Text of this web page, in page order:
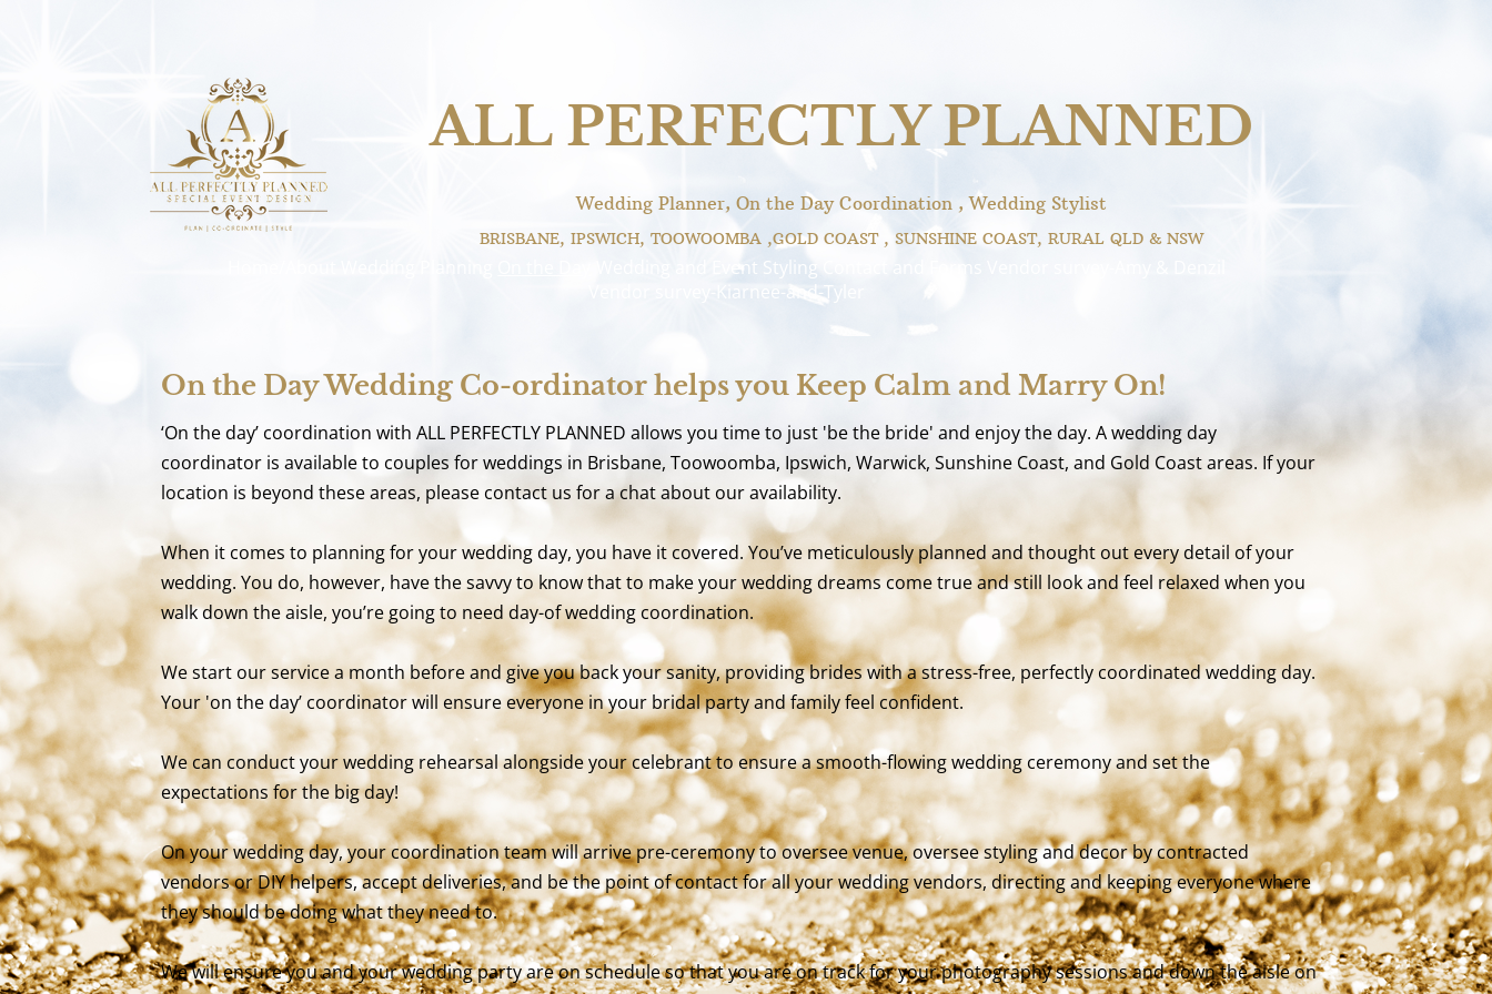
ALL PERFECTLY PLANNED
Wedding Planner, On the Day Coordination , Wedding Stylist
BRISBANE, IPSWICH, TOOWOOMBA ,GOLD COAST , SUNSHINE COAST, RURAL QLD & NSW
Wedding and Event Styling Contact and Forms
Vendor survey-Kiarnee-and-Tyler
On the Day Wedding Co-ordinator helps you Keep Calm and Marry On!
‘On the day’ coordination with ALL PERFECTLY PLANNED allows you time to just 'be the bride' and enjoy the day. A wedding day
coordinator is available to couples for weddings in Brisbane, Toowoomba, Ipswich, Warwick, Sunshine Coast, and Gold Coast areas. If your
location is beyond these areas, please contact us for a chat about our availability.
When it comes to planning for your wedding day, you have it covered. You’ve meticulously planned and thought out every detail of your
wedding. You do, however, have the savvy to know that to make your wedding dreams come true and still look and feel relaxed when you
walk down the aisle, you’re going to need day-of wedding coordination.
We start our service a month before and give you back your sanity, providing brides with a stress-free, perfectly coordinated wedding day.
Your 'on the day’ coordinator will ensure everyone in your bridal party and family feel confident.
We can conduct your wedding rehearsal alongside your celebrant to ensure a smooth-flowing wedding ceremony and set the
expectations for the big day!
On your wedding day, your coordination team will arrive pre-ceremony to oversee venue, oversee styling and decor by contracted
vendors or DIY helpers, accept deliveries, and be the point of contact for all your wedding vendors, directing and keeping everyone where
they should be doing what they need to.
We will ensure you and your wedding party are on schedule so that you are on track for your photography sessions and down the aisle on